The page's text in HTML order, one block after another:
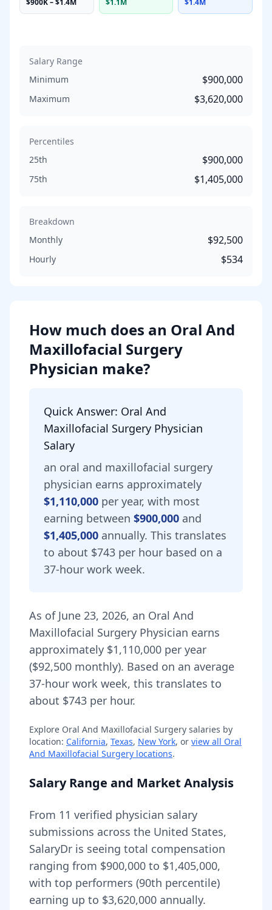
$900K–$1.4M
$1.1M
$1.4M
Salary Range
Minimum
$900,000
Maximum $3,620,000
Percentiles
25th
$900,000
75th $1,405,000
Breakdown
Monthly
$92,500
Hourly $534
How much does an Oral And
Maxillofacial Surgery
Physician make?
Quick Answer: Oral And
Maxillofacial Surgery Physician
Salary
an oral and maxillofacial surgery
physician earns approximately
$1,110,000 per year, with most
earning between $900,000 and
$1,405,000 annually. This translates
to about $743 per hour based on a
37-hour work week.
As of June 23, 2026, an Oral And
Maxillofacial Surgery Physician earns
approximately $1,110,000 per year
($92,500 monthly). Based on an average
37-hour work week, this translates to
about $743 per hour.
Explore Oral And Maxillofacial Surgery salaries by
location: California, Texas, New York, or view all Oral
And Maxillofacial Surgery locations.
Salary Range and Market Analysis
From 11 verified physician salary
submissions across the United States,
SalaryDr is seeing total compensation
ranging from $900,000 to $1,405,000,
with top performers (90th percentile)
earning up to $3,620,000 annually.